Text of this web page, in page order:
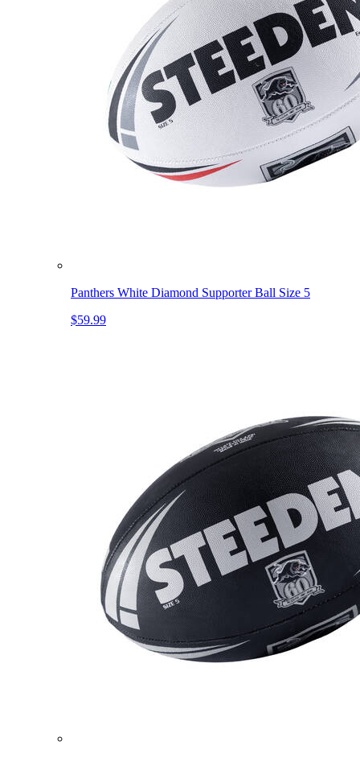
Panthers White Diamond Supporter Ball Size 5
$59.99